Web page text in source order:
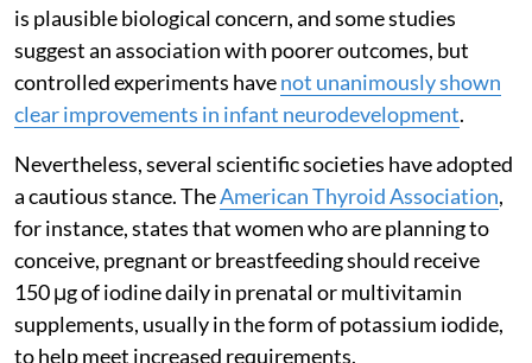
is plausible biological concern, and some studies
suggest an association with poorer outcomes, but
controlled experiments havenot unanimously shown
clear improvements in infant neurodevelopment.
Nevertheless, several scientific societies have adopted
a cautious stance. TheAmerican Thyroid Association,
for instance, states that women who are planning to
conceive, pregnant or breastfeeding should receive
150 μg of iodine daily in prenatal or multivitamin
supplements, usually in the form of potassium iodide,
to help meet increased requirements.